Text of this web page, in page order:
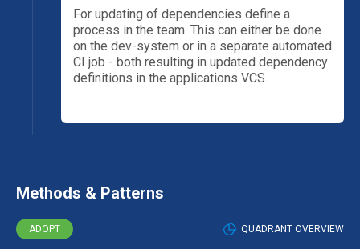
For updating of dependencies define a
process in the team. This can either be done
on the dev-system or in a separate automated
CI job - both resulting in updated dependency
definitions in the applications VCS.
Methods & Patterns
ADOPT QUADRANT OVERVIEW